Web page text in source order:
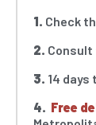
1. Check
2. Consult
3. 14 days
4. Free